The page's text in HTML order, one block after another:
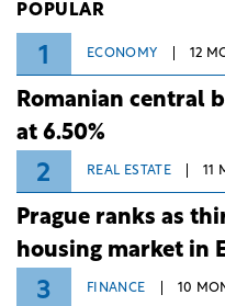
POPULAR
1 ECONOMY 12
Romanian central
at 6.50%
2 REAL ESTATE 11
Prague ranks as
housing market in
3 FINANCE 10